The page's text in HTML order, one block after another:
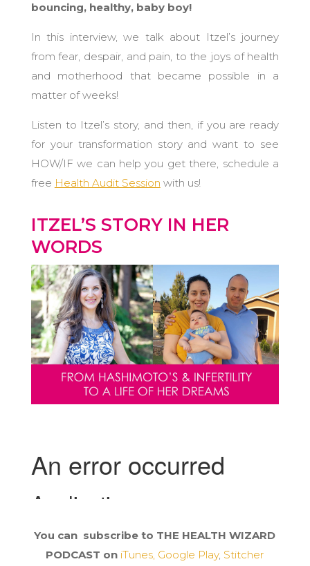
bouncing, healthy, baby boy!
In this interview, we talk about Itzel’s journey
from fear, despair, and pain, to the joys of health
and motherhood that became possible in a
matter of weeks!
Listen to Itzel’s story, and then, if you are ready
for your transformation story and want to see
HOW/IF we can help you get there, schedule a
free Health Audit Session with us!
ITZEL’S STORY IN HER
WORDS
You can subscribe to THE HEALTH WIZARD
PODCAST on iTunes, Google Play, Stitcher